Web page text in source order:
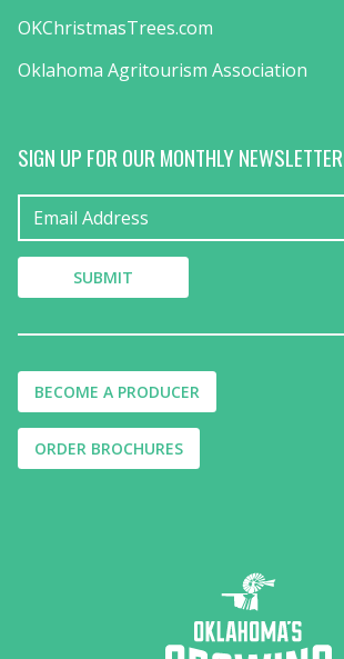
OKChristmasTrees.com
Oklahoma Agritourism Association
SIGN UP FOR OUR MONTHLY NEWSLETTER
BECOME A PRODUCER
ORDER BROCHURES